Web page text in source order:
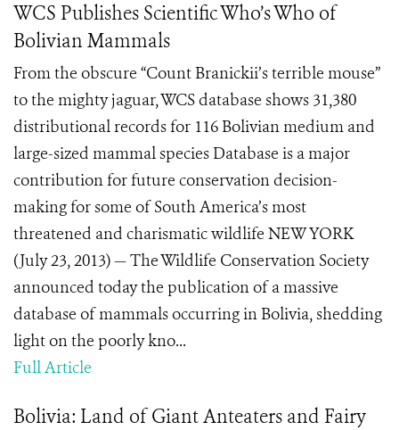
WCS Publishes Scientific Who’s Who of
Bolivian Mammals
From the obscure “Count Branickii’s terrible mouse”
to the mighty jaguar, WCS database shows 31,380
distributional records for 116 Bolivian medium and
large-sized mammal species Database is a major
contribution for future conservation decision-
making for some of South America’s most
threatened and charismatic wildlife NEW YORK
(July 23, 2013) — The Wildlife Conservation Society
announced today the publication of a massive
database of mammals occurring in Bolivia, shedding
light on the poorly kno...
Full Article
Bolivia: Land of Giant Anteaters and Fairy